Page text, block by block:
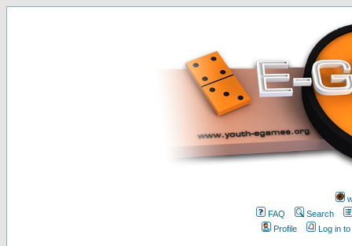
FAQ
Search
Profile
Log in